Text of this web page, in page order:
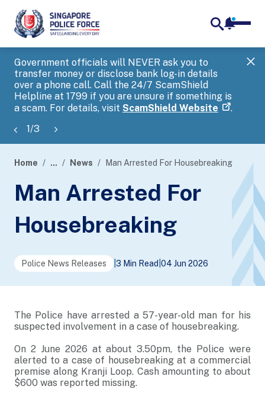
Government officials will NEVER ask you to
transfer money or disclose bank log-in details
over a phone call. Call the 24/7 ScamShield
Helpline at 1799 if you are unsure if something is
a scam. For details, visit ScamShield Website .
1/3
banner
Home ... News Man Arrested For Housebreaking
Man Arrested For
Housebreaking
Police News Releases 3 Min Read 04 Jun 2026
The Police have arrested a 57-year-old man for his
suspected involvement in a case of housebreaking.
On 2 June 2026 at about 3.50pm, the Police were
alerted to a case of housebreaking at a commercial
premise along Kranji Loop. Cash amounting to about
$600 was reported missing.